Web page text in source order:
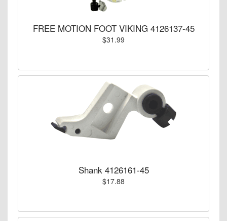
FREE MOTION FOOT VIKING 4126137-45
$31.99
Shank 4126161-45
$17.88